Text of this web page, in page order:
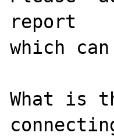
report
which
What is